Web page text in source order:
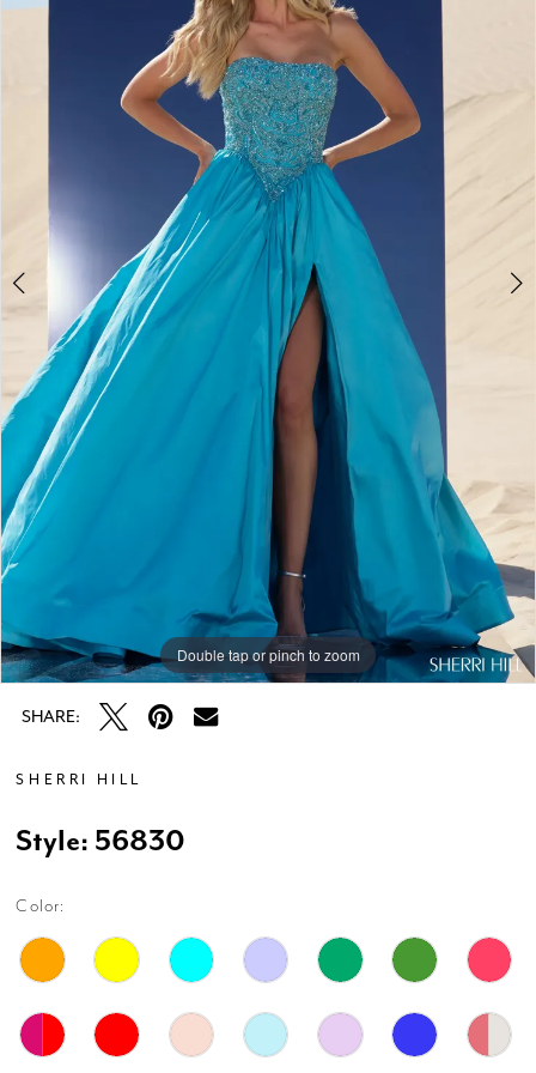
Double tap or pinch to zoom
Double tap or pinch to zoom
Double tap or pinch to zoom
SHARE:
SHERRI HILL
Style: 56830
Color: